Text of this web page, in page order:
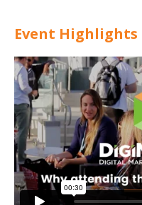
Event Highlights